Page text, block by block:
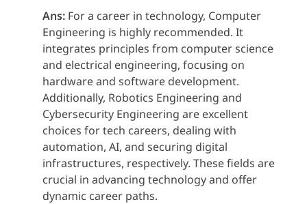
Ans:For a career in technology, Computer
Engineering is highly recommended. It
integrates principles from computer science
and electrical engineering, focusing on
hardware and software development.
Additionally, Robotics Engineering and
Cybersecurity Engineering are excellent
choices for tech careers, dealing with
automation, AI, and securing digital
infrastructures, respectively. These fields are
crucial in advancing technology and offer
dynamic career paths.